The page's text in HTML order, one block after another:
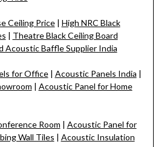
Ceiling Price| High NRC Black
| Theatre Black Ceiling Board
Acoustic Baffle Supplier India
for Office| Acoustic Panels India |
| Acoustic Panel for Home
Room | Acoustic Panel for
Wall Tiles | Acoustic Insulation